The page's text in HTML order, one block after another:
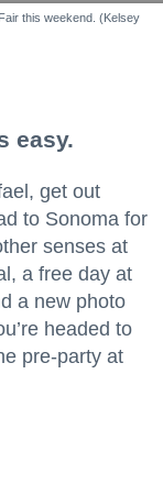
this weekend. (Kelsey
easy.
get out
to Sonoma for
senses at
a free day at
a new photo
headed to
pre-party at